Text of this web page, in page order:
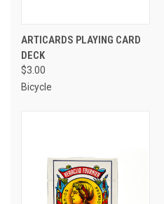
ARTICARDS PLAYING CARD
DECK
$3.00
Bicycle